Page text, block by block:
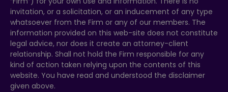
invitation, or a solicitation, or an inducement of any type
whatsoever from the Firm or any of our members. The
information provided on this web-site does not constitute
legal advice, nor does it create an attorney-client
relationship. Shall not hold the Firm responsible for any
kind of action taken relying upon the contents of this
website. You have read and understood the disclaimer
given above.